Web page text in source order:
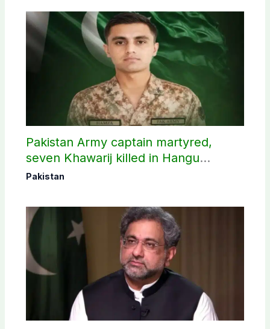
Pakistan Army captain martyred,
seven Khawarij killed in Hangu
operation
Pakistan